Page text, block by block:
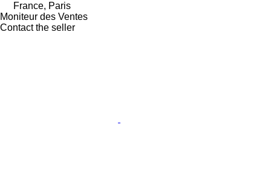
France, Paris
Moniteur des Ventes
Contact the seller